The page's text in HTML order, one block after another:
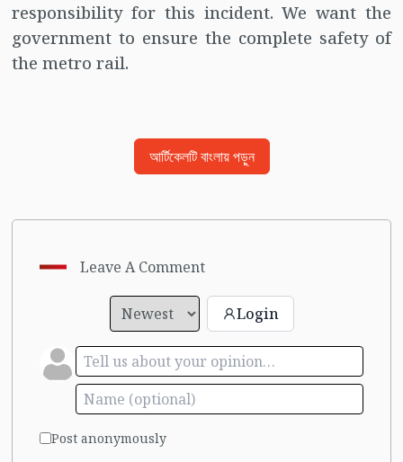
responsibility for this incident. We want the
government to ensure the complete safety of
the metro rail.
আর্টিকেলটি বাংলায় পড়ুন
Leave A Comment
Login
Post anonymously